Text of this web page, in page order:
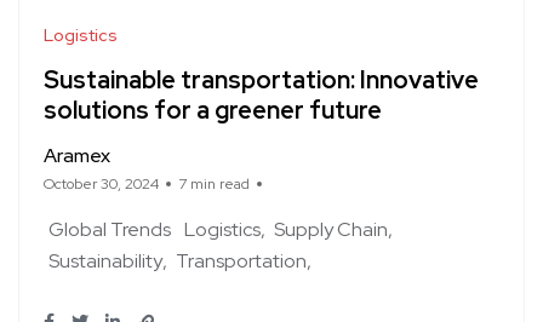
Logistics
Sustainable transportation: Innovative
solutions for a greener future
Aramex
October 30, 2024 7 min read
Global Trends Logistics Supply Chain
Sustainability Transportation